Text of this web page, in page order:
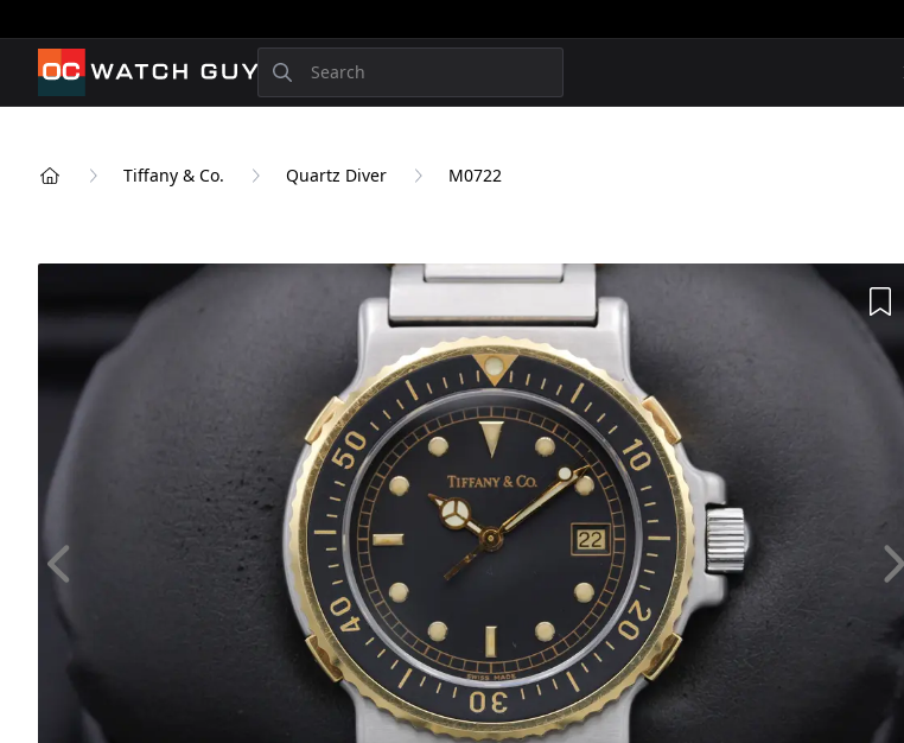
OCWatchGuy Search
Tiffany & Co. Quartz Diver M0722